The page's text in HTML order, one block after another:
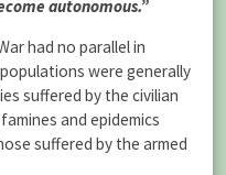
autonomous.”
had no parallel in
were generally
suffered by the civilian
and epidemics
suffered by the armed